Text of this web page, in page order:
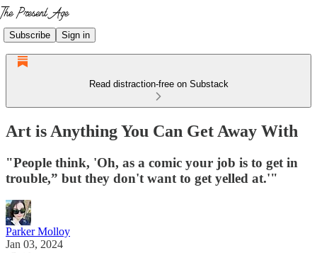
Subscribe Sign in
Read distraction-free on Substack
Art is Anything You Can Get Away With
"People think, 'Oh, as a comic your job is to get in
trouble,” but they don't want to get yelled at.'"
Parker Molloy
Jan 03, 2024